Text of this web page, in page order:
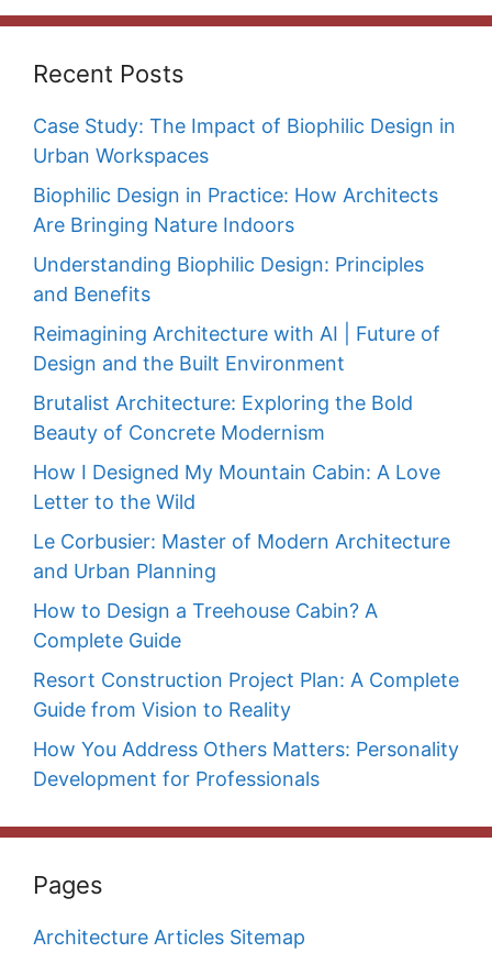
Recent Posts
Case Study: The Impact of Biophilic Design in
Urban Workspaces
Biophilic Design in Practice: How Architects
Are Bringing Nature Indoors
Understanding Biophilic Design: Principles
and Benefits
Reimagining Architecture with AI | Future of
Design and the Built Environment
Brutalist Architecture: Exploring the Bold
Beauty of Concrete Modernism
How I Designed My Mountain Cabin: A Love
Letter to the Wild
Le Corbusier: Master of Modern Architecture
and Urban Planning
How to Design a Treehouse Cabin? A
Complete Guide
Resort Construction Project Plan: A Complete
Guide from Vision to Reality
How You Address Others Matters: Personality
Development for Professionals
Pages
Architecture Articles Sitemap